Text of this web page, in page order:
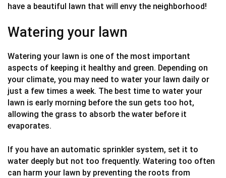
have a beautiful lawn that will envy the neighborhood!
Watering your lawn
Watering your lawn is one of the most important
aspects of keeping it healthy and green. Depending on
your climate, you may need to water your lawn daily or
just a few times a week. The best time to water your
lawn is early morning before the sun gets too hot,
allowing the grass to absorb the water before it
evaporates.
If you have an automatic sprinkler system, set it to
water deeply but not too frequently. Watering too often
can harm your lawn by preventing the roots from